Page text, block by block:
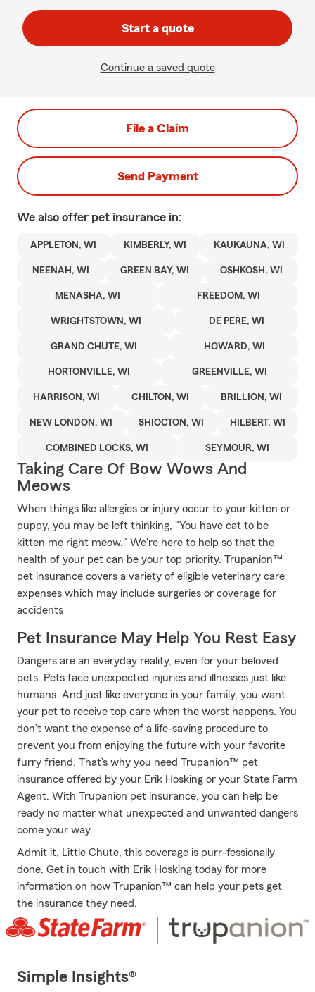
Start a quote
Continue a saved quote
File a Claim
Send Payment
We also offer pet insurance in:
APPLETON, WI KIMBERLY, WI KAUKAUNA, WI
NEENAH, WI GREEN BAY, WI OSHKOSH, WI
MENASHA, WI FREEDOM, WI
WRIGHTSTOWN, WI DE PERE, WI
GRAND CHUTE, WI HOWARD, WI
HORTONVILLE, WI GREENVILLE, WI
HARRISON, WI CHILTON, WI BRILLION, WI
NEW LONDON, WI SHIOCTON, WI HILBERT, WI
COMBINED LOCKS, WI SEYMOUR, WI
Taking Care Of Bow Wows And
Meows
When things like allergies or injury occur to your kitten or
puppy, you may be left thinking, "You have cat to be
kitten me right meow." We're here to help so that the
health of your pet can be your top priority. Trupanion™
pet insurance covers a variety of eligible veterinary care
expenses which may include surgeries or coverage for
accidents
Pet Insurance May Help You Rest Easy
Dangers are an everyday reality, even for your beloved
pets. Pets face unexpected injuries and illnesses just like
humans. And just like everyone in your family, you want
your pet to receive top care when the worst happens. You
don’t want the expense of a life-saving procedure to
prevent you from enjoying the future with your favorite
furry friend. That’s why you need Trupanion™ pet
insurance offered by your Erik Hosking or your State Farm
Agent. With Trupanion pet insurance, you can help be
ready no matter what unexpected and unwanted dangers
come your way.
Admit it, Little Chute, this coverage is purr-fessionally
done. Get in touch with Erik Hosking today for more
information on how Trupanion™ can help your pets get
the insurance they need.
Simple Insights®